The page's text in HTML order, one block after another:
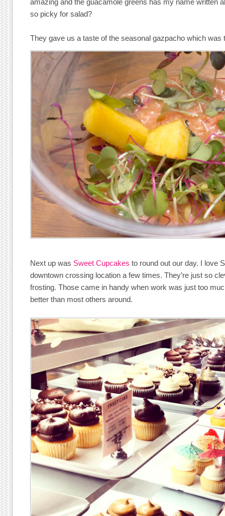
amazing and the guacamole greens has my name written
so picky for salad?
They gave us a taste of the seasonal gazpacho which was
Next up was Sweet Cupcakes to round out our day. I love
downtown crossing location a few times. They’re just so
frosting. Those came in handy when work was just too
better than most others around.